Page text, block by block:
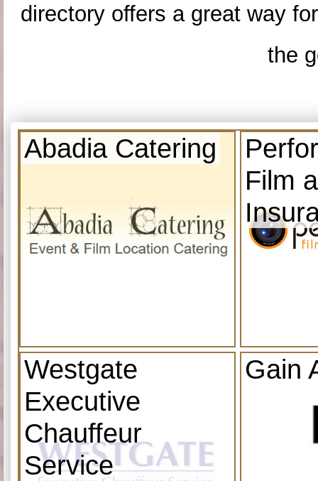
directory offers a great way
the
Abadia Catering
Film
Westgate
Executive
Chauffeur
Service
Gain